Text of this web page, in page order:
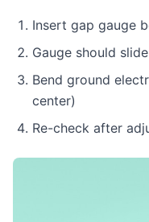
Insert gap gauge
Gauge should
Bend ground
center)
Re-check after